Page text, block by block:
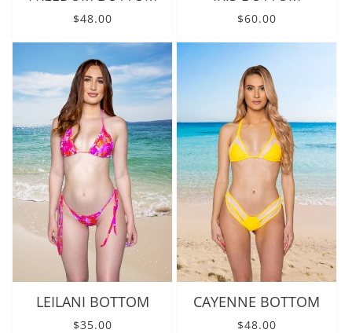
Regular price
$48.00 Regular price
$60.00
LEILANI BOTTOM
Regular price
$35.00
CAYENNE BOTTOM
Regular price
$48.00